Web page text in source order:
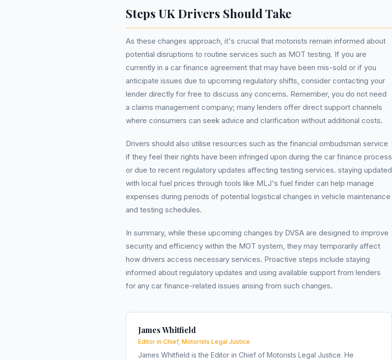
Steps UK Drivers Should Take
As these changes approach, it's crucial that motorists remain informed about
potential disruptions to routine services such as MOT testing. If you are
currently in a car finance agreement that may have been mis-sold or if you
anticipate issues due to upcoming regulatory shifts, consider contacting your
lender directly for free to discuss any concerns. Remember, you do not need
a claims management company; many lenders offer direct support channels
where consumers can seek advice and clarification without additional costs.
Drivers should also utilise resources such as the financial ombudsman service
if they feel their rights have been infringed upon during the car finance process
or due to recent regulatory updates affecting testing services. staying updated
with local fuel prices through tools like MLJ's fuel finder can help manage
expenses during periods of potential logistical changes in vehicle maintenance
and testing schedules.
In summary, while these upcoming changes by DVSA are designed to improve
security and efficiency within the MOT system, they may temporarily affect
how drivers access necessary services. Proactive steps include staying
informed about regulatory updates and using available support from lenders
for any car finance-related issues arising from such changes.
James Whitfield
Editor in Chief, Motorists Legal Justice
James Whitfield is the Editor in Chief of Motorists Legal Justice. He